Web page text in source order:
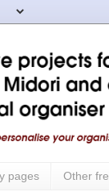
pages Other